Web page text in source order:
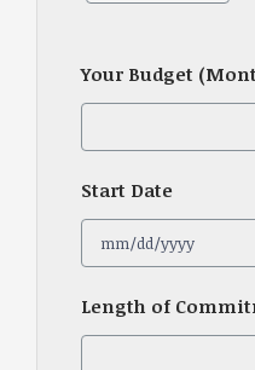
Your Budget
Start Date
slash
Length of